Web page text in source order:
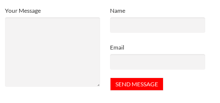
Name
Email
Your Message